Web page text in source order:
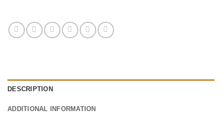
DESCRIPTION
ADDITIONAL INFORMATION